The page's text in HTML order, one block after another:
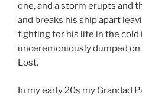
one, and a storm erupts and
and breaks his ship apart
fighting for his life in the cold
unceremoniously dumped
Lost.
In my early 20s my Grandad